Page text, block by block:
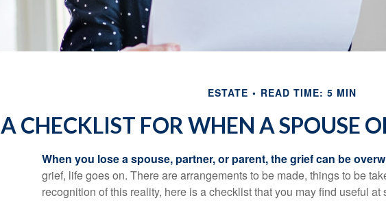
ESTATE READ TIME: 5 MIN
A CHECKLIST FOR WHEN A SPOUSE
When you lose a spouse, partner, or parent, the grief can be
grief, life goes on. There are arrangements to be made, things to be
recognition of this reality, here is a checklist that you may find useful at